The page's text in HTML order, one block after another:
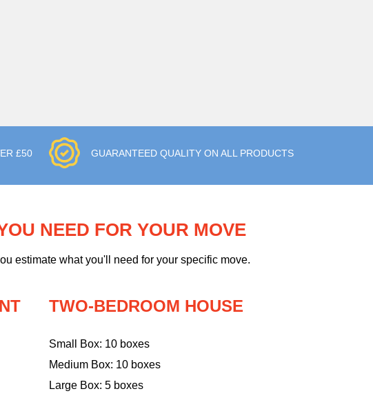
£50 GUARANTEED QUALITY ON ALL PRODUCTS
NEED FOR YOUR MOVE
estimate what you'll need for your specific move.
TWO-BEDROOM HOUSE
Small Box: 10 boxes
Medium Box: 10 boxes
Large Box: 5 boxes